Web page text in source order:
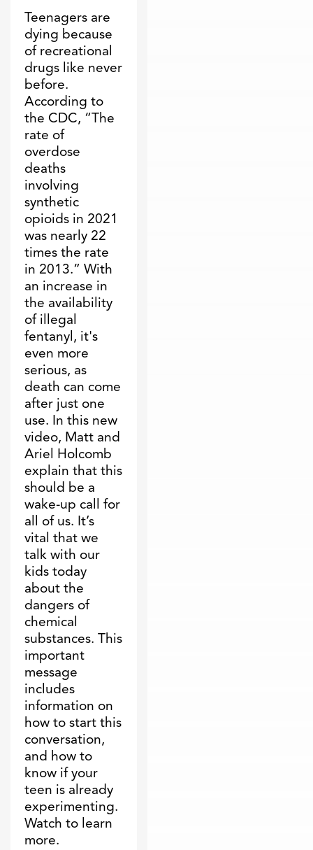
Teenagers are
dying because
of recreational
drugs like never
before.
According to
the CDC, “The
rate of
overdose
deaths
involving
synthetic
opioids in 2021
was nearly 22
times the rate
in 2013.” With
an increase in
the availability
of illegal
fentanyl, it's
even more
serious, as
death can come
after just one
use. In this new
video, Matt and
Ariel Holcomb
explain that this
should be a
wake-up call for
all of us. It’s
vital that we
talk with our
kids today
about the
dangers of
chemical
substances. This
important
message
includes
information on
how to start this
conversation,
and how to
know if your
teen is already
experimenting.
Watch to learn
more.